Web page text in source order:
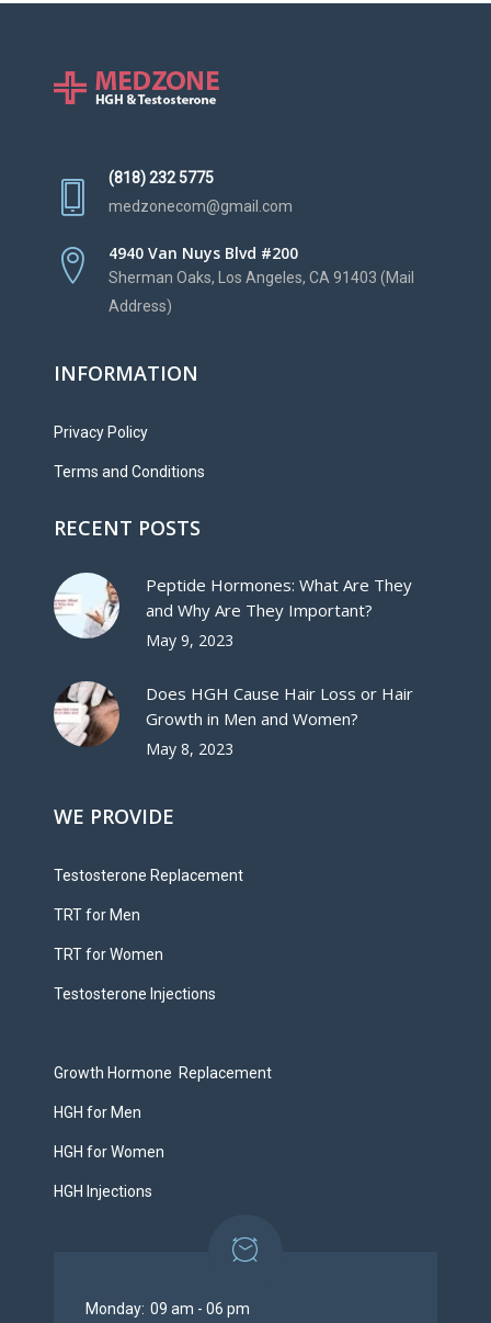
(818) 232 5775
medzonecom@gmail.com
4940 Van Nuys Blvd #200
Sherman Oaks, Los Angeles, CA 91403 (Mail
Address)
INFORMATION
Privacy Policy
Terms and Conditions
RECENT POSTS
Peptide Hormones: What Are They
and Why Are They Important?
May 9, 2023
Does HGH Cause Hair Loss or Hair
Growth in Men and Women?
May 8, 2023
WE PROVIDE
Testosterone Replacement
TRT for Men
TRT for Women
Testosterone Injections
Growth Hormone Replacement
HGH for Men
HGH for Women
HGH Injections
Monday: 09 am - 06 pm